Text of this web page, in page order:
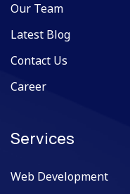
Our Team
Latest Blog
Contact Us
Career
Services
Web Development